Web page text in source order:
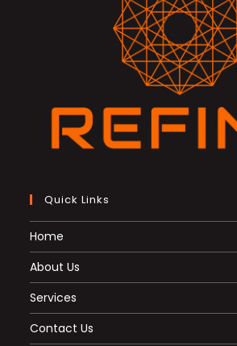
Quick Links
Home
About Us
Services
Contact Us